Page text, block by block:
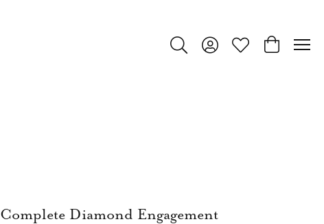
Toggle Search Menu
Toggle My Account Menu
Toggle My Wishlist
Toggle
Complete Diamond Engagement